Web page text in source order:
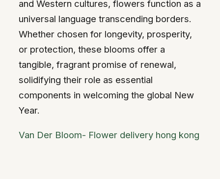
and Western cultures, flowers function as a
universal language transcending borders.
Whether chosen for longevity, prosperity,
or protection, these blooms offer a
tangible, fragrant promise of renewal,
solidifying their role as essential
components in welcoming the global New
Year.
Van Der Bloom- Flower delivery hong kong